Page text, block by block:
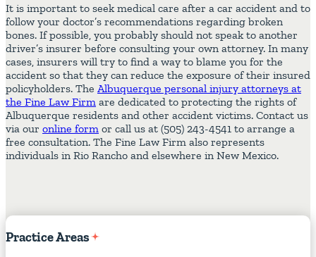
It is important to seek medical care after a car accident and to
follow your doctor’s recommendations regarding broken
bones. If possible, you probably should not speak to another
driver’s insurer before consulting your own attorney. In many
cases, insurers will try to find a way to blame you for the
accident so that they can reduce the exposure of their insured
policyholders. The Albuquerque personal injury attorneys at
the Fine Law Firm are dedicated to protecting the rights of
Albuquerque residents and other accident victims. Contact us
via our online form or call us at (505) 243-4541 to arrange a
free consultation. The Fine Law Firm also represents
individuals in Rio Rancho and elsewhere in New Mexico.
PracticeAreas